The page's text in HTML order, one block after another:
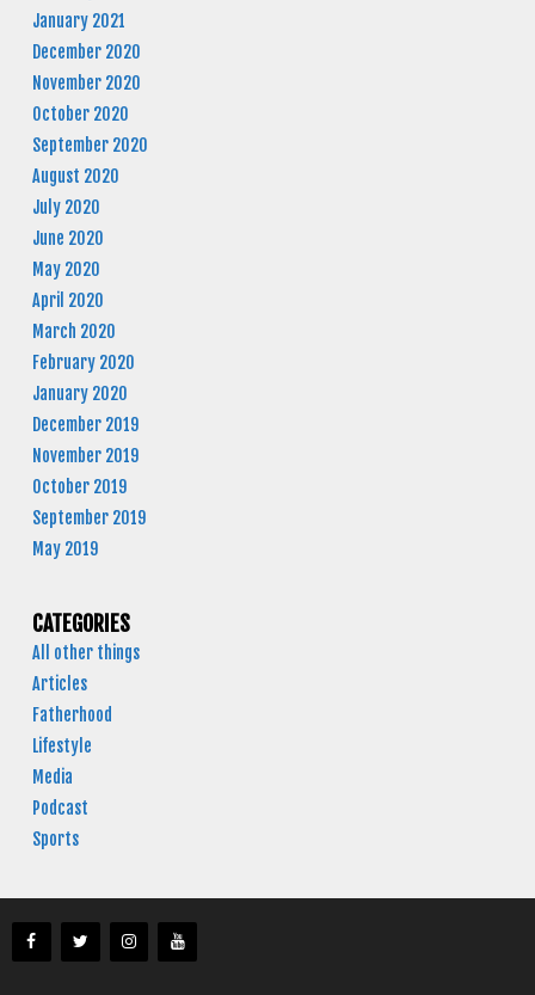
January 2021
December 2020
November 2020
October 2020
September 2020
August 2020
July 2020
June 2020
May 2020
April 2020
March 2020
February 2020
January 2020
December 2019
November 2019
October 2019
September 2019
May 2019
CATEGORIES
All other things
Articles
Fatherhood
Lifestyle
Media
Podcast
Sports